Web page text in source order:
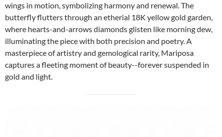
wings in motion, symbolizing harmony and renewal. The
butterfly flutters through an etherial 18K yellow gold garden,
where hearts-and-arrows diamonds glisten like morning dew,
illuminating the piece with both precision and poetry. A
masterpiece of artistry and gemological rarity, Mariposa
captures a fleeting moment of beauty--forever suspended in
gold and light.